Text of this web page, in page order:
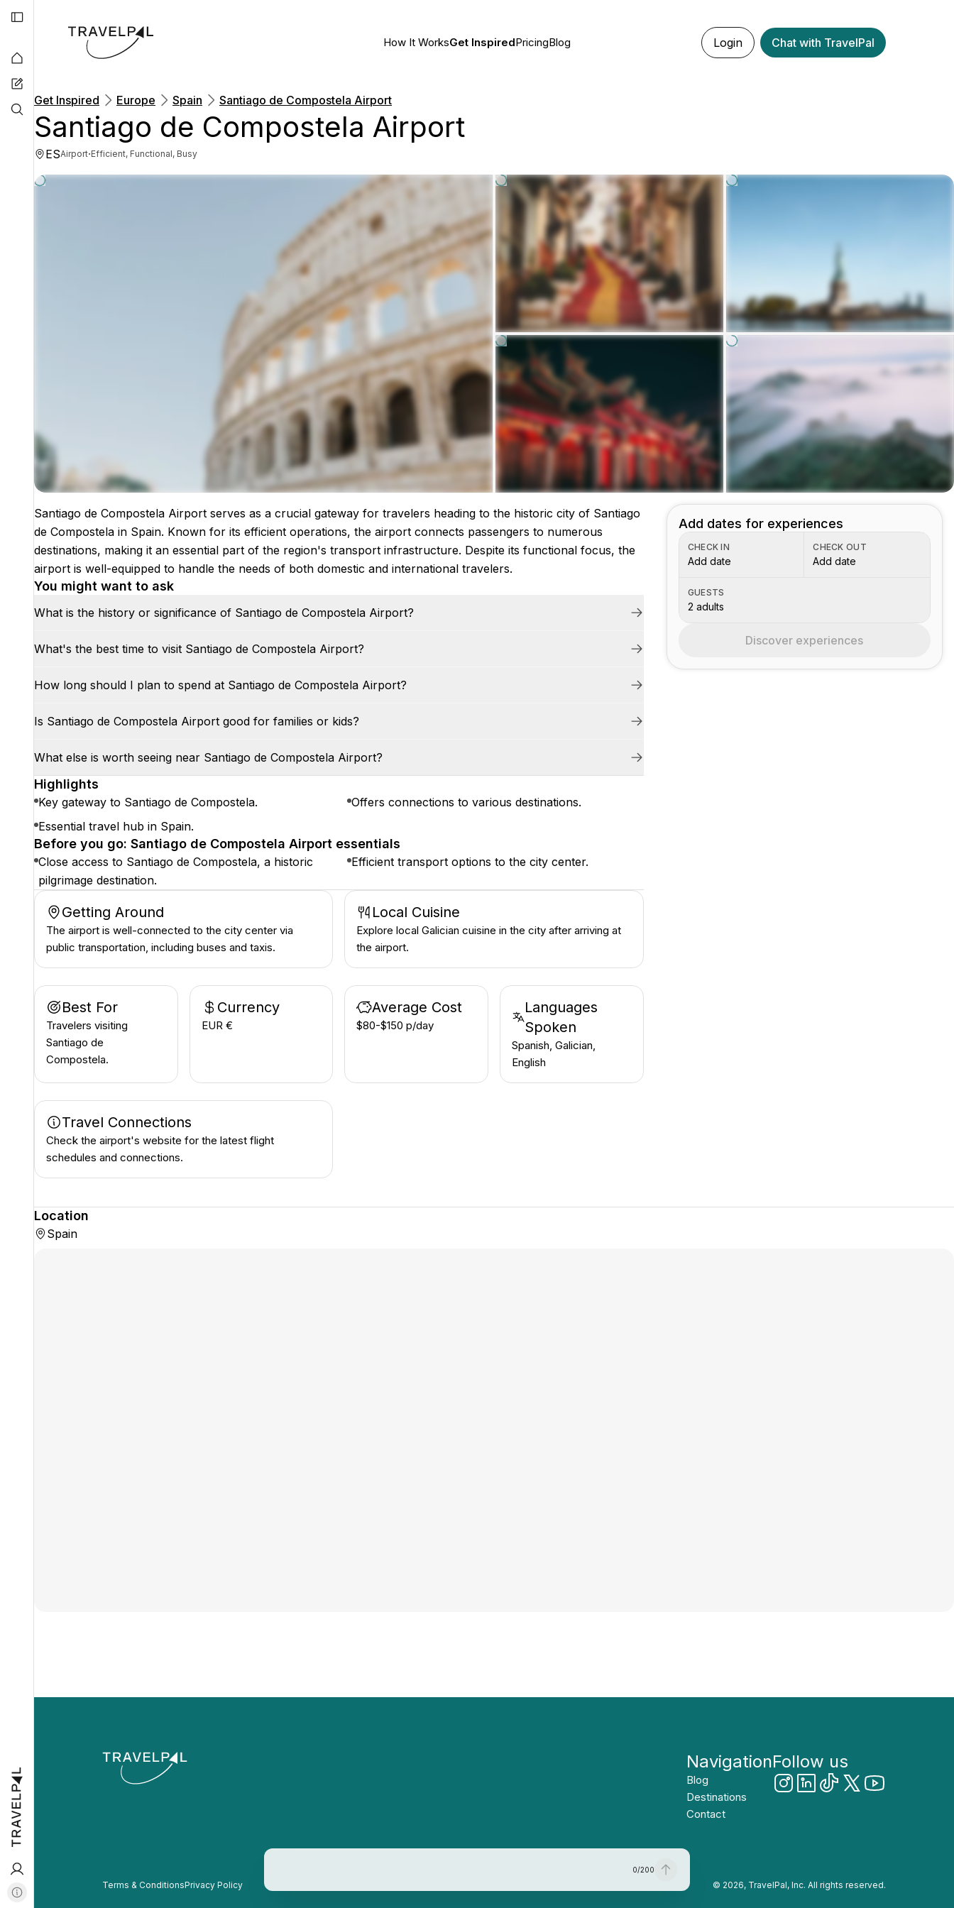
How It WorksGet InspiredPricingBlog Login Chat with TravelPal
0/200
Get Inspired Europe Spain Santiago de Compostela Airport
Santiago de Compostela Airport
ESAirport·Efficient, Functional, Busy
Images coming soon!
Santiago de Compostela Airport serves as a crucial gateway for travelers heading to the historic city of Santiago
de Compostela in Spain. Known for its efficient operations, the airport connects passengers to numerous
destinations, making it an essential part of the region's transport infrastructure. Despite its functional focus, the
airport is well-equipped to handle the needs of both domestic and international travelers.
You might want to ask
What is the history or significance of Santiago de Compostela Airport?
What's the best time to visit Santiago de Compostela Airport?
How long should I plan to spend at Santiago de Compostela Airport?
Is Santiago de Compostela Airport good for families or kids?
What else is worth seeing near Santiago de Compostela Airport?
Highlights
Key gateway to Santiago de Compostela.
Offers connections to various destinations.
Essential travel hub in Spain.
Before you go: Santiago de Compostela Airport essentials
Close access to Santiago de Compostela, a historic
pilgrimage destination.
Efficient transport options to the city center.
Getting Around
The airport is well-connected to the city center via
public transportation, including buses and taxis.
Local Cuisine
Explore local Galician cuisine in the city after arriving at
the airport.
Best For
Travelers visiting
Santiago de
Compostela.
Currency
EUR €
Average Cost
$80-$150 p/day
Languages
Spoken
Spanish, Galician,
English
Travel Connections
Check the airport's website for the latest flight
schedules and connections.
Add dates for experiences
CHECK IN
Add date
CHECK OUT
Add date
GUESTS
2 adults
Discover experiences
Location
Spain
Navigation
Blog
Destinations
Contact
Follow us
Terms & ConditionsPrivacy Policy © 2026, TravelPal, Inc. All rights reserved.